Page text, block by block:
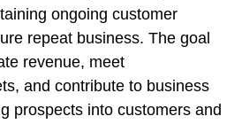
ongoing customer
repeat business. The goal
revenue, meet
and contribute to business
prospects into customers and